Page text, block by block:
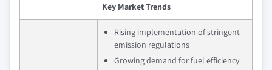
Key Market Trends
Rising implementation of stringent
emission regulations
Growing demand for fuel efficiency